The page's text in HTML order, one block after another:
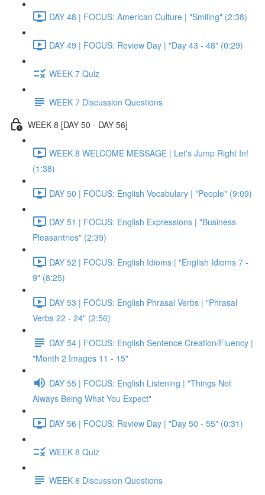
DAY 48 | FOCUS: American Culture | "Smiling" (2:38)
DAY 49 | FOCUS: Review Day | "Day 43 - 48" (0:29)
WEEK 7 Quiz
WEEK 7 Discussion Questions
WEEK 8 [DAY 50 - DAY 56]
WEEK 8 WELCOME MESSAGE | Let's Jump Right In!
(1:38)
DAY 50 | FOCUS: English Vocabulary | "People" (9:09)
DAY 51 | FOCUS: English Expressions | "Business
Pleasantries" (2:39)
DAY 52 | FOCUS: English Idioms | "English Idioms 7 -
9" (8:25)
DAY 53 | FOCUS: English Phrasal Verbs | "Phrasal
Verbs 22 - 24" (2:56)
DAY 54 | FOCUS: English Sentence Creation/Fluency |
"Month 2 Images 11 - 15"
DAY 55 | FOCUS: English Listening | "Things Not
Always Being What You Expect"
DAY 56 | FOCUS: Review Day | "Day 50 - 55" (0:31)
WEEK 8 Quiz
WEEK 8 Discussion Questions